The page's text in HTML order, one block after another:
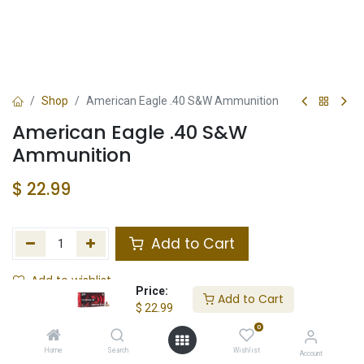
Price:
$ 22.99
Add to Cart
Home Search
0
Wishlist Account
Shop American Eagle .40 S&W Ammunition
American Eagle .40 S&W
Ammunition
$ 22.99
Add to Cart
Add to wishlist
Store Location Total Stock